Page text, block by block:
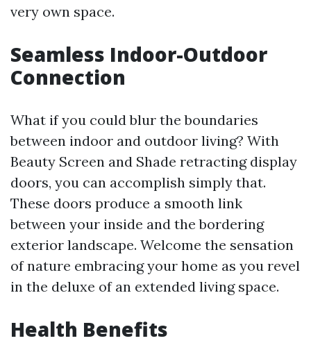
very own space.
Seamless Indoor-Outdoor
Connection
What if you could blur the boundaries
between indoor and outdoor living? With
Beauty Screen and Shade retracting display
doors, you can accomplish simply that.
These doors produce a smooth link
between your inside and the bordering
exterior landscape. Welcome the sensation
of nature embracing your home as you revel
in the deluxe of an extended living space.
Health Benefits